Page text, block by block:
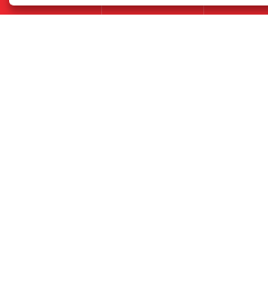
Dual-Channel IR Tunnel Furnace